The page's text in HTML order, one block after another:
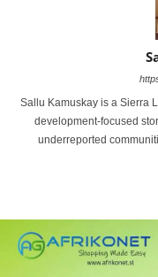
Sallu Kamuskay is a Sierra
development-focused
underreported